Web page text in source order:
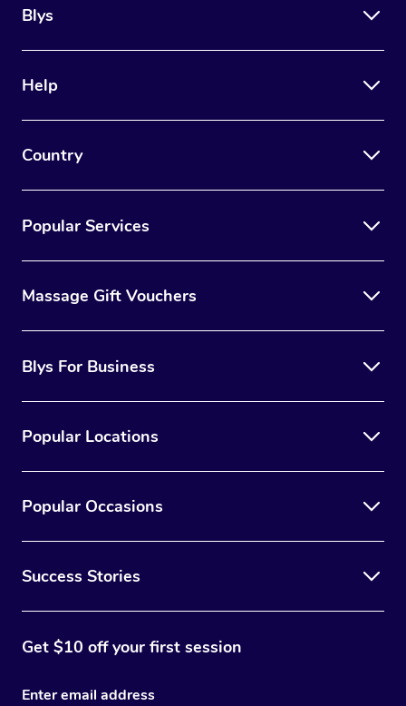
Blys
Help
Country
Popular Services
Massage Gift Vouchers
Blys For Business
Popular Locations
Popular Occasions
Success Stories
Get $10 off your first session
Enter email address